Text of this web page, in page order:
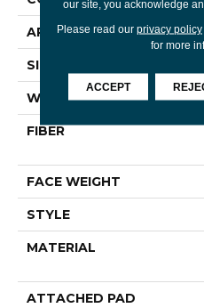
APPLICATION
SIZE
WIDTH
FIBER
FACE WEIGHT
STYLE
MATERIAL
ATTACHED PAD
our site, you acknowledge
Please read our privacy policy
for more
ACCEPT